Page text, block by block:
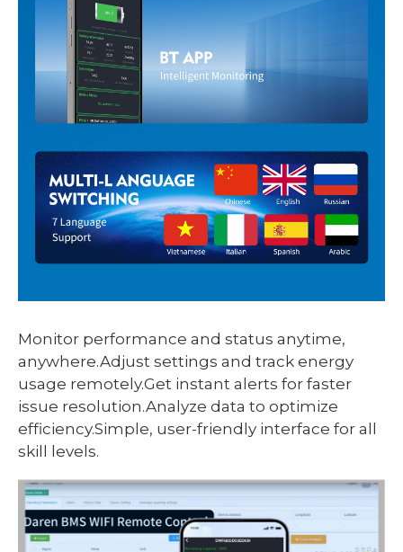
Monitor performance and status anytime,
anywhere.Adjust settings and track energy
usage remotely.Get instant alerts for faster
issue resolution.Analyze data to optimize
efficiency.Simple, user-friendly interface for all
skill levels.